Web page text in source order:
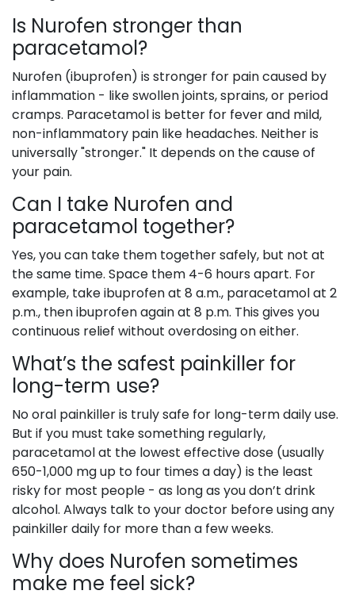
Is Nurofen stronger than
paracetamol?
Nurofen (ibuprofen) is stronger for pain caused by
inflammation - like swollen joints, sprains, or period
cramps. Paracetamol is better for fever and mild,
non-inflammatory pain like headaches. Neither is
universally "stronger." It depends on the cause of
your pain.
Can I take Nurofen and
paracetamol together?
Yes, you can take them together safely, but not at
the same time. Space them 4-6 hours apart. For
example, take ibuprofen at 8 a.m., paracetamol at 2
p.m., then ibuprofen again at 8 p.m. This gives you
continuous relief without overdosing on either.
What’s the safest painkiller for
long-term use?
No oral painkiller is truly safe for long-term daily use.
But if you must take something regularly,
paracetamol at the lowest effective dose (usually
650-1,000 mg up to four times a day) is the least
risky for most people - as long as you don’t drink
alcohol. Always talk to your doctor before using any
painkiller daily for more than a few weeks.
Why does Nurofen sometimes
make me feel sick?